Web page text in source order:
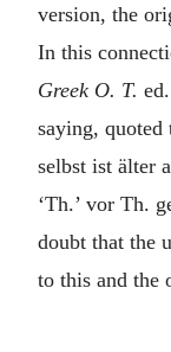
version, the
In this
Greek O. T.
saying, quoted
selbst ist älter
‘Th.’ vor Th.
doubt that the
to this and the